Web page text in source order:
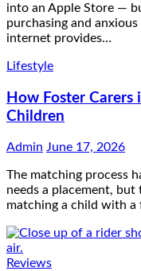
into an Apple Store —
purchasing and
internet provides…
Lifestyle
How Foster
Children
Admin June 17, 2026
The matching process
needs a placement,
matching a child with a
Reviews